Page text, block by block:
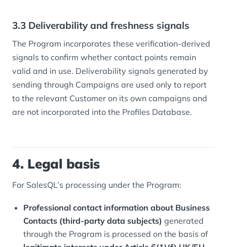
3.3 Deliverability and freshness signals
The Program incorporates these verification-derived
signals to confirm whether contact points remain
valid and in use. Deliverability signals generated by
sending through Campaigns are used only to report
to the relevant Customer on its own campaigns and
are not incorporated into the Profiles Database.
4. Legal basis
For SalesQL’s processing under the Program:
Professional contact information about Business
Contacts (third-party data subjects) generated
through the Program is processed on the basis of